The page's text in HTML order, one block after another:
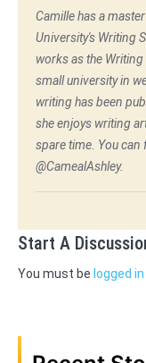
Camille has a
University's Writing
works as the
small university in
writing has been
she enjoys writing
spare time. You
@CamealAshley.
Start A
You must be logged in